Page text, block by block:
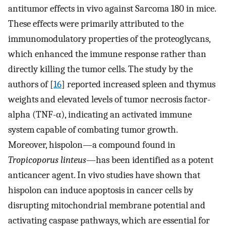
antitumor effects in vivo against Sarcoma 180 in mice.
These effects were primarily attributed to the
immunomodulatory properties of the proteoglycans,
which enhanced the immune response rather than
directly killing the tumor cells. The study by the
authors of [16] reported increased spleen and thymus
weights and elevated levels of tumor necrosis factor-
alpha (TNF-α), indicating an activated immune
system capable of combating tumor growth.
Moreover, hispolon—a compound found in
Tropicoporus linteus—has been identified as a potent
anticancer agent. In vivo studies have shown that
hispolon can induce apoptosis in cancer cells by
disrupting mitochondrial membrane potential and
activating caspase pathways, which are essential for